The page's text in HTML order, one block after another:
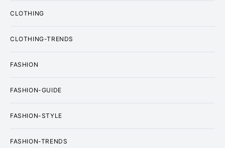
CLOTHING
CLOTHING-TRENDS
FASHION
FASHION-GUIDE
FASHION-STYLE
FASHION-TRENDS